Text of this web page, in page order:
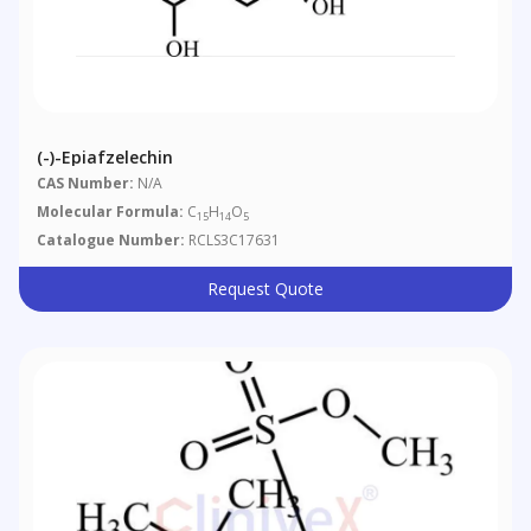
(-)-Epiafzelechin
CAS Number: N/A
Molecular Formula: C15H14O5
Catalogue Number: RCLS3C17631
Request Quote